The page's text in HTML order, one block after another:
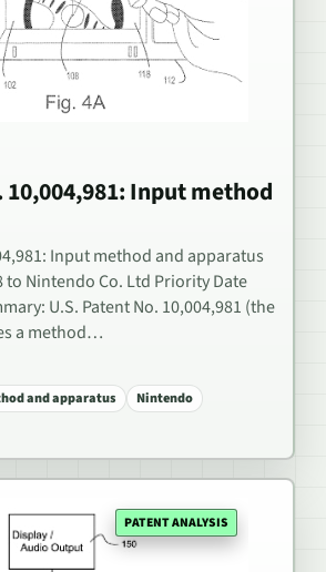
10,004,981: Input method
Input method and apparatus
to Nintendo Co. Ltd Priority Date
U.S. Patent No. 10,004,981 (the
a method…
and apparatus
Nintendo
PATENT ANALYSIS